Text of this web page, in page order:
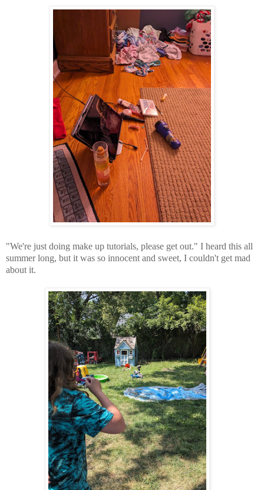
"We're just doing make up tutorials, please get out." I heard this all
summer long, but it was so innocent and sweet, I couldn't get mad
about it.